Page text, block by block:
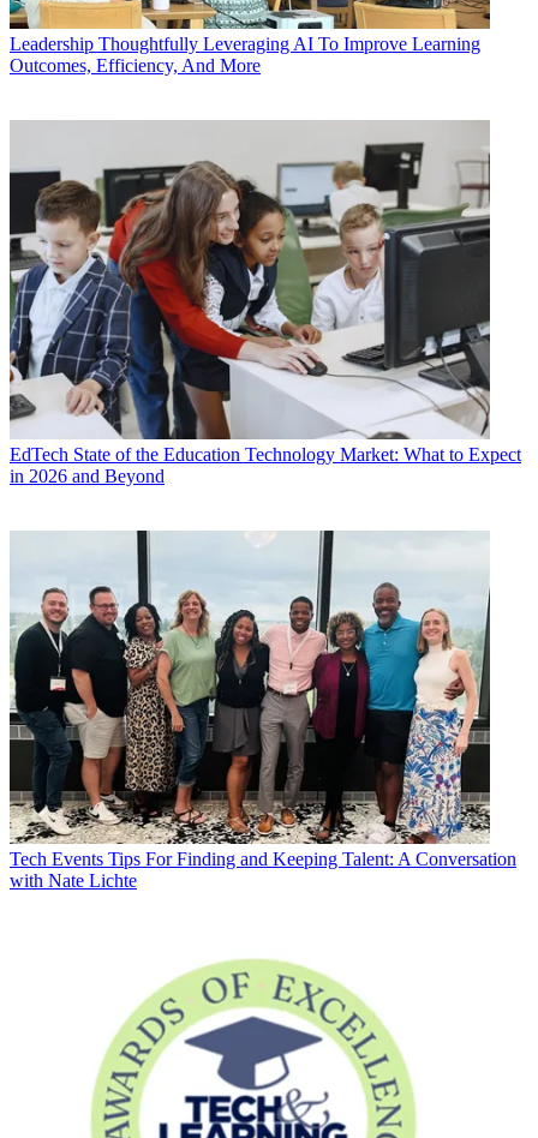
Leadership Thoughtfully Leveraging AI To Improve Learning
Outcomes, Efficiency, And More
EdTech State of the Education Technology Market: What to Expect
in 2026 and Beyond
Tech Events Tips For Finding and Keeping Talent: A Conversation
with Nate Lichte